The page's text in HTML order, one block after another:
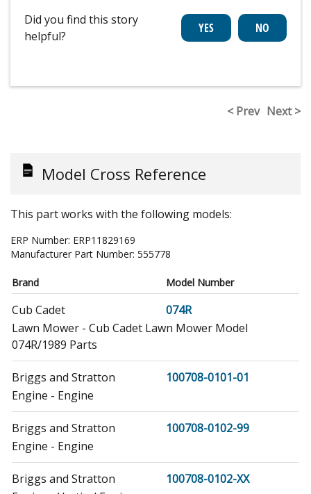
Did you find this story
helpful?
< Prev Next >
Model Cross Reference
This part works with the following models:
ERP Number: ERP11829169
Manufacturer Part Number: 555778
Brand Model Number
Cub Cadet
074R
Lawn Mower - Cub Cadet Lawn Mower Model
074R/1989 Parts
Briggs and Stratton
100708-0101-01
Engine - Engine
Briggs and Stratton
100708-0102-99
Engine - Engine
Briggs and Stratton
100708-0102-XX